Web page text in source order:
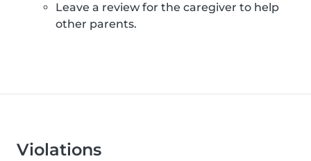
Leave a review for the caregiver to help
other parents.
Violations